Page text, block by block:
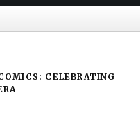
CELEBRATING